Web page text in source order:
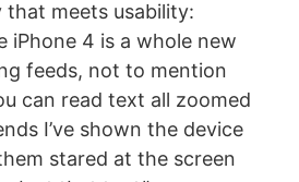
that meets usability:
iPhone 4 is a whole new
feeds, not to mention
can read text all zoomed
I’ve shown the device
stared at the screen